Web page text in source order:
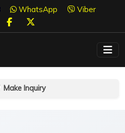
WhatsApp Viber
Make Inquiry